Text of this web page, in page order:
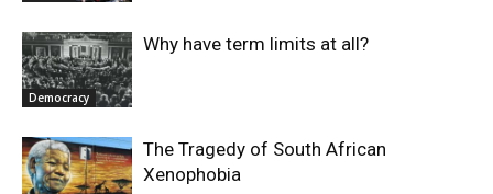
Democracy
Why have term limits at all?
The Tragedy of South African
Xenophobia